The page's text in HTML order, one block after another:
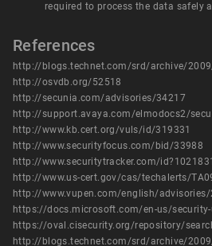
required to process the data safely
References
http://osvdb.org/52518
http://secunia.com/advisories/34217
http://support.avaya.com/elmodocs2/
http://www.kb.cert.org/vuls/id/319331
http://www.securityfocus.com/bid/33988
http://www.securitytracker.com/id?1021831
http://www.us-cert.gov/cas/techalerts/
http://www.vupen.com/english/advisories/